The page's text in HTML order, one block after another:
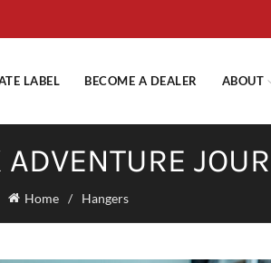
LABEL BECOME A DEALER ABOUT
Home Hangers